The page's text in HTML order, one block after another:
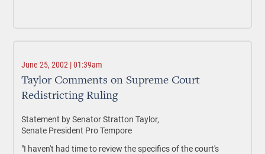
June 25, 2002 | 01:39am
Taylor Comments on Supreme Court
Redistricting Ruling
Statement by Senator Stratton Taylor,
Senate President Pro Tempore
"I haven't had time to review the specifics of the court's